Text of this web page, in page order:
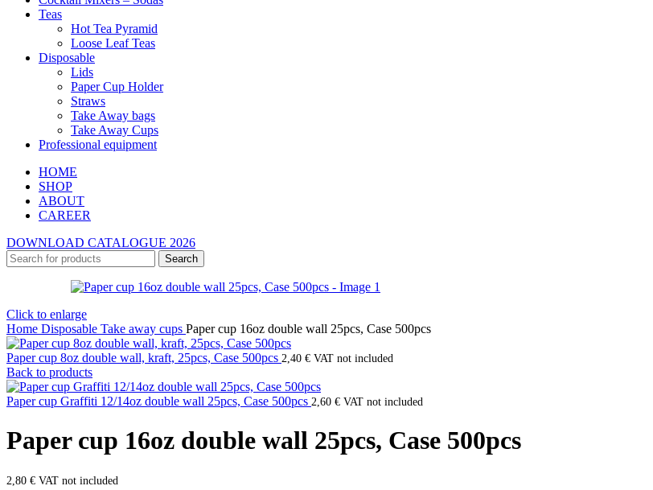
Teas
Hot Tea Pyramid
Loose Leaf Teas
Disposable
Lids
Paper Cup Holder
Straws
Take Away bags
Take Away Cups
Professional equipment
HOME
SHOP
ABOUT
CAREER
DOWNLOAD CATALOGUE 2026
Search
Click to enlarge
Home Disposable Take away cups Paper cup 16oz double wall 25pcs, Case 500pcs
Paper cup 8oz double wall, kraft, 25pcs, Case 500pcs 2,40 € VAT not included
Back to products
Paper cup Graffiti 12/14oz double wall 25pcs, Case 500pcs 2,60 € VAT not included
Paper cup 16oz double wall 25pcs, Case 500pcs
2,80 € VAT not included